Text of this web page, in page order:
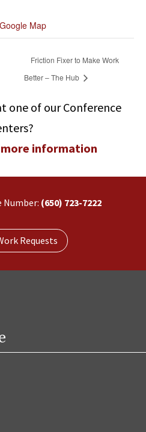
Map
Friction Fixer to Make Work
Better – The Hub
one of our Conference
information
Number: (650) 723-7222
Requests